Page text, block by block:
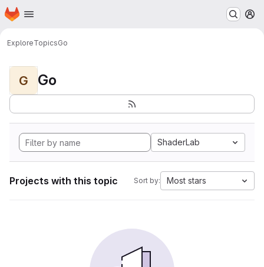
Skip to main content
Homepage
ExploreTopicsGo
G Go
ShaderLab
Projects with this topic Sort by: Most stars